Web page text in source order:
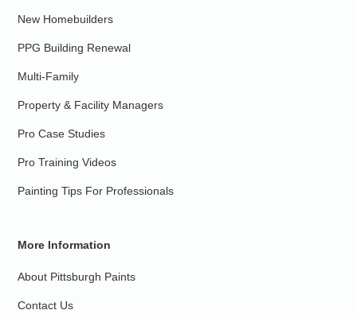
New Homebuilders
PPG Building Renewal
Multi-Family
Property & Facility Managers
Pro Case Studies
Pro Training Videos
Painting Tips For Professionals
More Information
About Pittsburgh Paints
Contact Us